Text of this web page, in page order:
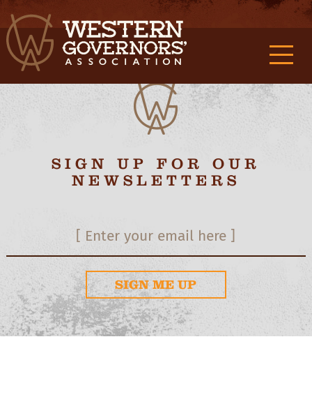
M0f9989132d3c419c362f2d3aa2a887c9f {/exp:stash:parse}
M1f9989132d3c419c362f2d3aa2a887c9f
{/exp:stash:set} M2f9989132d3c419c362f2d3aa2a887c9f
M3f9989132d3c419c362f2d3aa2a887c9f
SIGN UP FOR OUR
NEWSLETTERS
SIGN ME UP